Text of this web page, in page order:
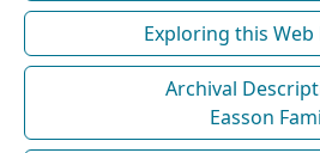
Exploring this Web
Archival
Easson